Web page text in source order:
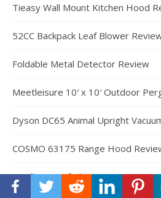
Tieasy Wall Mount Kitchen Hood
52CC Backpack Leaf Blower
Foldable Metal Detector Review
Meetleisure 10′ x 10′ Outdoor
Dyson DC65 Animal Upright
COSMO 63175 Range Hood
Cordless Leaf Blower Review